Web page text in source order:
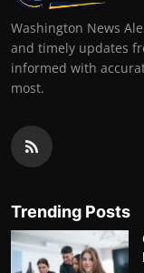
Washington News
and timely updates
informed with
most.
Trending Posts